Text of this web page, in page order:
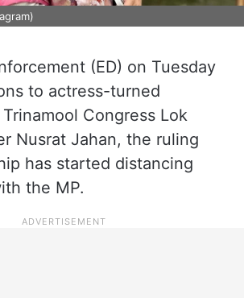
(ED) on Tuesday
to actress-turned
Congress Lok
Nusrat Jahan, the ruling
has started distancing
the MP.